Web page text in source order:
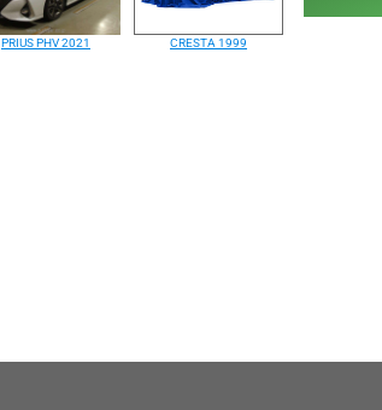
PRIUS PHV 2021 CRESTA 1999